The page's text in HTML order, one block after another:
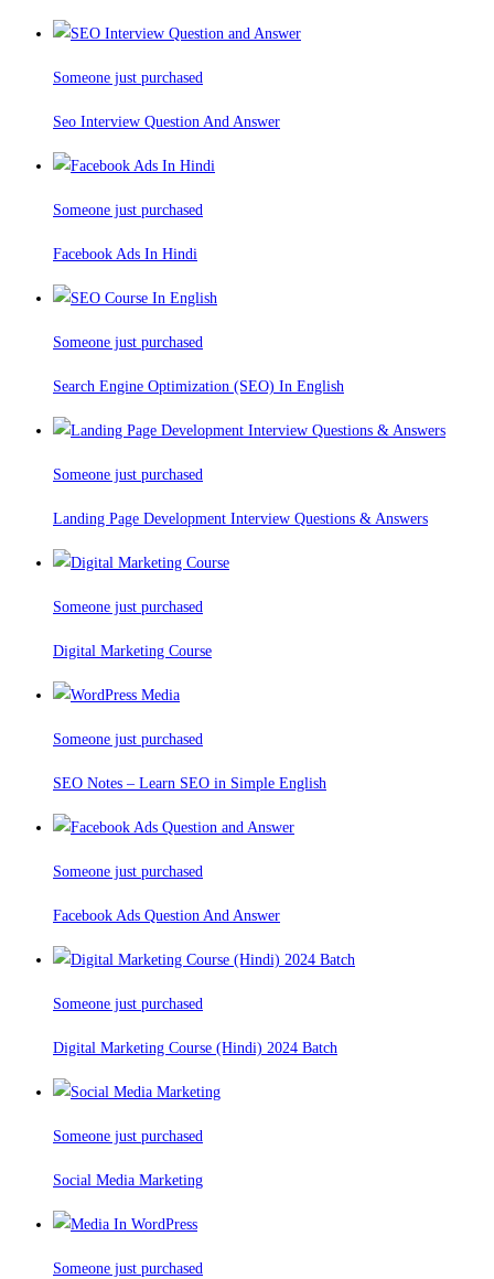
Someone just purchased
Seo Interview Question And Answer
Someone just purchased
Facebook Ads In Hindi
Someone just purchased
Search Engine Optimization (SEO) In English
Someone just purchased
Landing Page Development Interview Questions & Answers
Someone just purchased
Digital Marketing Course
Someone just purchased
SEO Notes – Learn SEO in Simple English
Someone just purchased
Facebook Ads Question And Answer
Someone just purchased
Digital Marketing Course (Hindi) 2024 Batch
Someone just purchased
Social Media Marketing
Someone just purchased